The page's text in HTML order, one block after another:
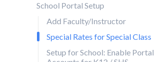
School Portal Setup
Add Faculty/Instructor
Special Rates for Special Class
Setup for School: Enable Portal